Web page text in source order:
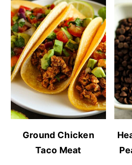
Ground Chicken
Taco Meat